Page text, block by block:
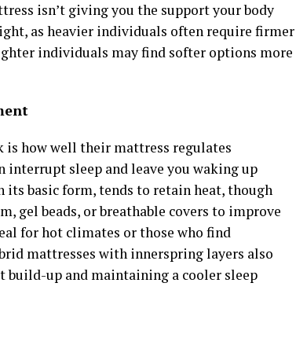
isn’t giving you the support your body
as heavier individuals often require firmer
individuals may find softer options more
is how well their mattress regulates
sleep and leave you waking up
its basic form, tends to retain heat, though
gel beads, or breathable covers to improve
for hot climates or those who find
mattresses with innerspring layers also
build-up and maintaining a cooler sleep